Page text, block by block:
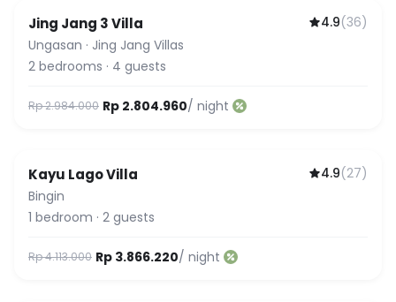
Jing Jang 3 Villa 4.9(36)
Ungasan · Jing Jang Villas
2 bedrooms · 4 guests
Rp 2.984.000 Rp 2.804.960/ night
Kayu Lago Villa 4.9(27)
Bingin
1 bedroom · 2 guests
Rp 4.113.000 Rp 3.866.220/ night